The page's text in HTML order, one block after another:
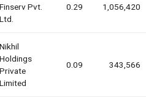
Finserv Pvt.
Ltd.
0.29 1,056,420
Nikhil
Holdings
Private
Limited
0.09 343,566